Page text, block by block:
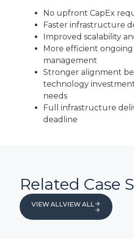
No upfront CapEx
Faster infrastructure
Improved scalability
More efficient
management
Stronger alignment
technology
needs
Full infrastructure
deadline
Related Case
VIEW ALLVIEW ALL